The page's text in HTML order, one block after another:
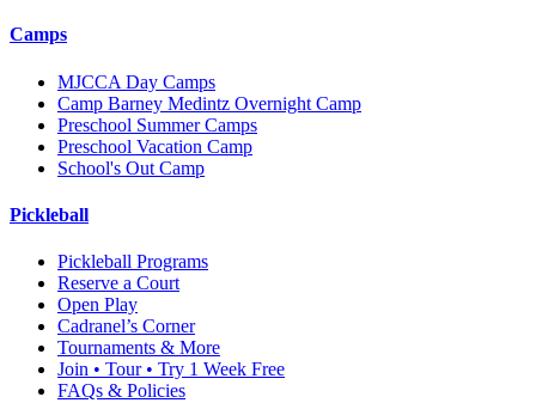
Camps
MJCCA Day Camps
Camp Barney Medintz Overnight Camp
Preschool Summer Camps
Preschool Vacation Camp
School's Out Camp
Pickleball
Pickleball Programs
Reserve a Court
Open Play
Cadranel’s Corner
Tournaments & More
Join • Tour • Try 1 Week Free
FAQs & Policies